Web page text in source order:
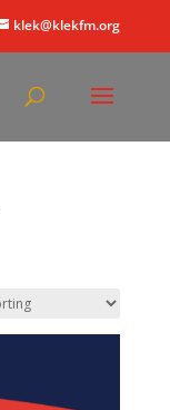
klek@klekfm.org